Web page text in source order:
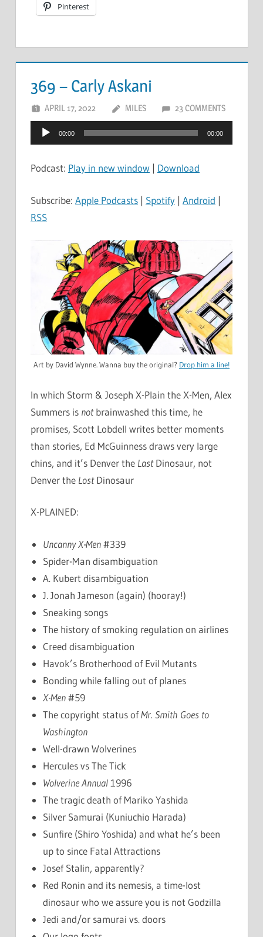
Pinterest
369 – Carly Askani
APRIL 17, 2022 MILES 23 COMMENTS
Audio
Player
00:00 00:00
Podcast: Play in new window | Download
Subscribe: Apple Podcasts | Spotify | Android |
RSS
Art by David Wynne. Wanna buy the original? Drop him a line!
In which Storm & Joseph X-Plain the X-Men, Alex
Summers is notbrainwashed this time, he
promises, Scott Lobdell writes better moments
than stories, Ed McGuinness draws very large
chins, and it’s Denver the LastDinosaur, not
Denver the LostDinosaur
X-PLAINED:
Uncanny X-Men#339
Spider-Man disambiguation
A. Kubert disambiguation
J. Jonah Jameson (again) (hooray!)
Sneaking songs
The history of smoking regulation on airlines
Creed disambiguation
Havok’s Brotherhood of Evil Mutants
Bonding while falling out of planes
X-Men#59
The copyright status ofMr. Smith Goes to
Washington
Well-drawn Wolverines
Hercules vs The Tick
Wolverine Annual1996
The tragic death of Mariko Yashida
Silver Samurai (Kuniuchio Harada)
Sunfire (Shiro Yoshida) and what he’s been
up to since Fatal Attractions
Josef Stalin, apparently?
Red Ronin and its nemesis, a time-lost
dinosaur who we assure you is not Godzilla
Jedi and/or samurai vs. doors